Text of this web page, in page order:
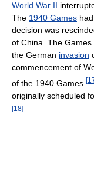
World War II
The 1940 Games
decision was
of China. The
the German invasion
commencement of
of the 1940 Games. [
originally scheduled
[18]